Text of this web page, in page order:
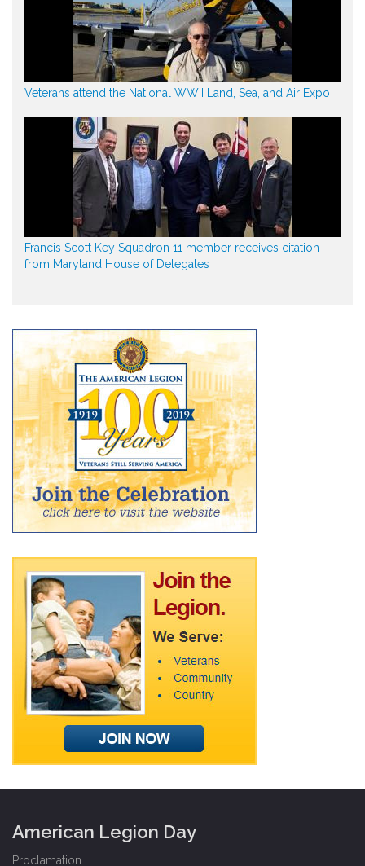
Veterans attend the National WWII Land, Sea, and Air Expo
Francis Scott Key Squadron 11 member receives citation
from Maryland House of Delegates
American Legion Day
Proclamation